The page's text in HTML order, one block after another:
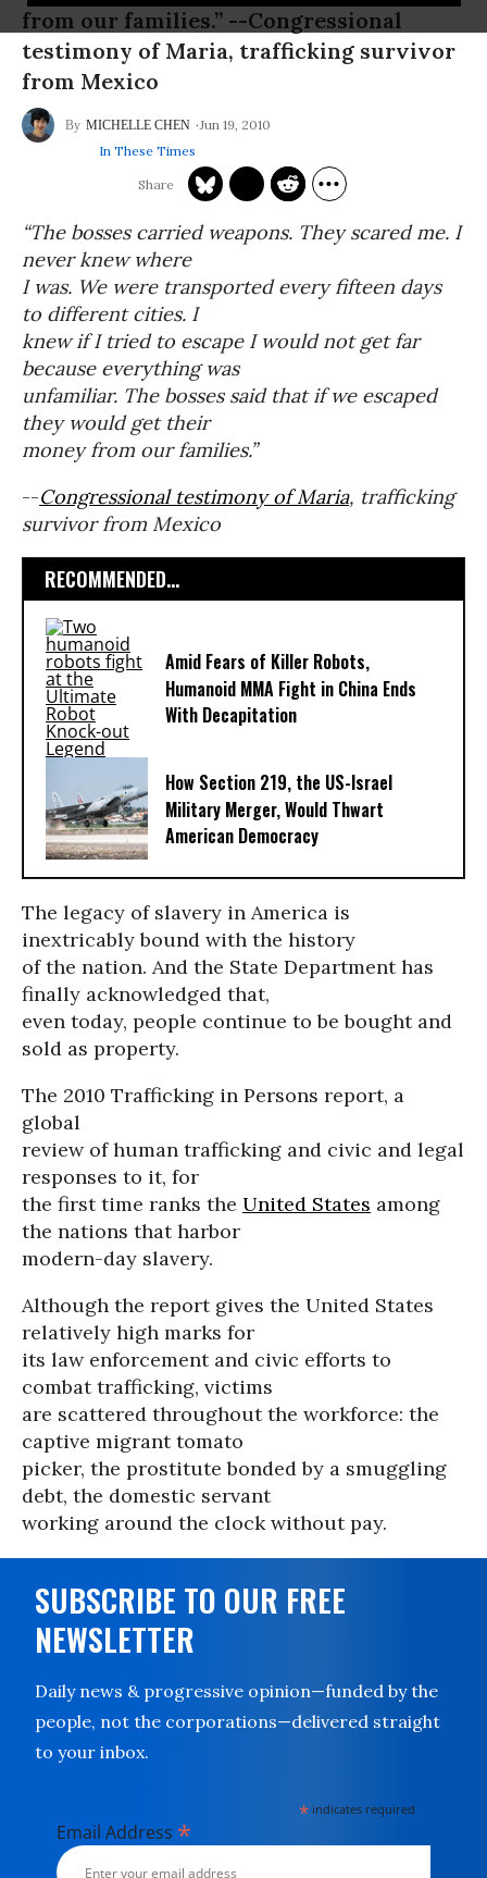
from our families.” --Congressional
testimony of Maria, trafficking survivor
from Mexico
MICHELLE CHEN
Jun 19, 2010
In These Times
“The bosses carried weapons. They scared me. I
never knew where
I was. We were transported every fifteen days
to different cities. I
knew if I tried to escape I would not get far
because everything was
unfamiliar. The bosses said that if we escaped
they would get their
money from our families.”
--Congressional testimony of Maria, trafficking
survivor from Mexico
RECOMMENDED...
Amid Fears of Killer Robots,
Humanoid MMA Fight in China Ends
With Decapitation
How Section 219, the US-Israel
Military Merger, Would Thwart
American Democracy
The legacy of slavery in America is
inextricably bound with the history
of the nation. And the State Department has
finally acknowledged that,
even today, people continue to be bought and
sold as property.
The 2010 Trafficking in Persons report, a
global
review of human trafficking and civic and legal
responses to it, for
the first time ranks the United States among
the nations that harbor
modern-day slavery.
Although the report gives the United States
relatively high marks for
its law enforcement and civic efforts to
combat trafficking, victims
are scattered throughout the workforce: the
captive migrant tomato
picker, the prostitute bonded by a smuggling
debt, the domestic servant
working around the clock without pay.
SUBSCRIBE TO OUR FREE
NEWSLETTER
Daily news & progressive opinion—funded by the
people, not the corporations—delivered straight
to your inbox.
* indicates required
Email Address *